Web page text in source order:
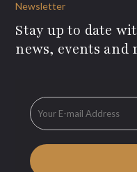
Newsletter
Stay up to date
news, events and